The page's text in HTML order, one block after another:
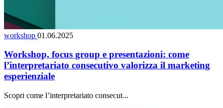
workshop 01.06.2025
Workshop, focus group e presentazioni: come
l’interpretariato consecutivo valorizza il marketing
esperienziale
Scopri come l’interpretariato consecut...